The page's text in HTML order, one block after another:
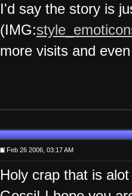
I'd say the story is
(IMG:
more visits and
Feb 26 2006, 03:17 AM
Holy crap that is